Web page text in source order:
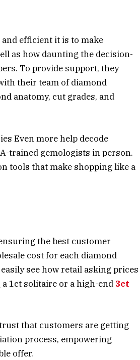
efficient it is to make
as how daunting the decision-
To provide support, they
their team of diamond
anatomy, cut grades, and
Even more help decode
trained gemologists in person.
tools that make shopping like a
the best customer
cost for each diamond
see how retail asking prices
1ct solitaire or a high-end 3ct
that customers are getting
process, empowering
offer.